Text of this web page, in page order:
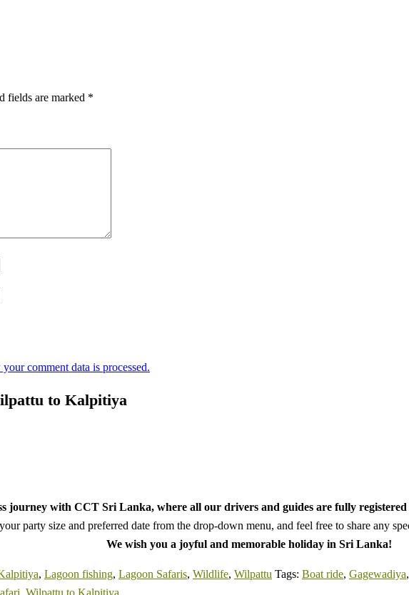
fields are marked *
comment data is processed.
to Kalpitiya
journey with CCT Sri Lanka, where all our drivers and guides are fully
party size and preferred date from the drop-down menu, and feel free to share any
We wish you a joyful and memorable holiday in Sri Lanka!
, Lagoon fishing, Lagoon Safaris, Wildlife, Wilpattu Tags: Boat ride, Gagewadiya,